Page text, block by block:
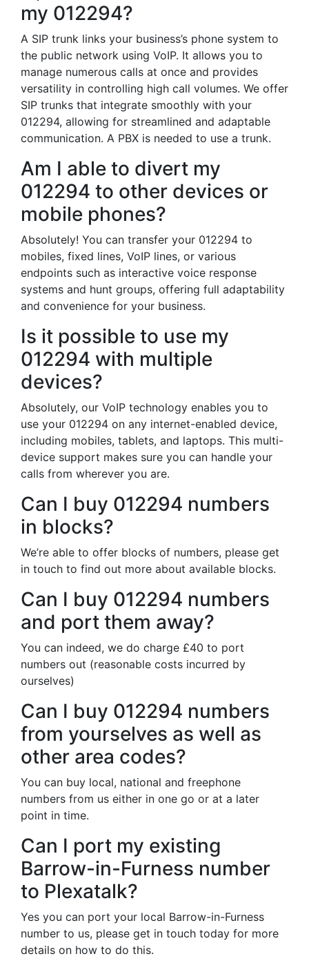
my 012294?
A SIP trunk links your business’s phone system to
the public network using VoIP. It allows you to
manage numerous calls at once and provides
versatility in controlling high call volumes. We offer
SIP trunks that integrate smoothly with your
012294, allowing for streamlined and adaptable
communication. A PBX is needed to use a trunk.
Am I able to divert my
012294 to other devices or
mobile phones?
Absolutely! You can transfer your 012294 to
mobiles, fixed lines, VoIP lines, or various
endpoints such as interactive voice response
systems and hunt groups, offering full adaptability
and convenience for your business.
Is it possible to use my
012294 with multiple
devices?
Absolutely, our VoIP technology enables you to
use your 012294 on any internet-enabled device,
including mobiles, tablets, and laptops. This multi-
device support makes sure you can handle your
calls from wherever you are.
Can I buy 012294 numbers
in blocks?
We’re able to offer blocks of numbers, please get
in touch to find out more about available blocks.
Can I buy 012294 numbers
and port them away?
You can indeed, we do charge £40 to port
numbers out (reasonable costs incurred by
ourselves)
Can I buy 012294 numbers
from yourselves as well as
other area codes?
You can buy local, national and freephone
numbers from us either in one go or at a later
point in time.
Can I port my existing
Barrow-in-Furness number
to Plexatalk?
Yes you can port your local Barrow-in-Furness
number to us, please get in touch today for more
details on how to do this.